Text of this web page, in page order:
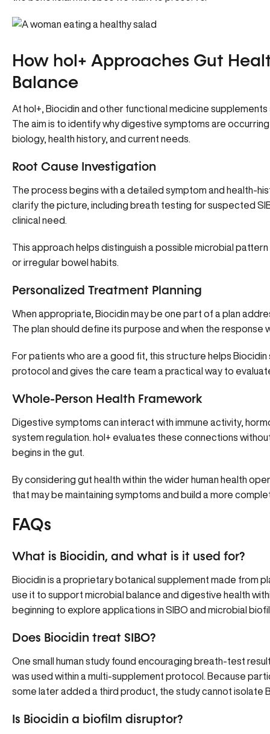
How hol+ Approaches Gut
Balance
At hol+, Biocidin and other functional medicine
The aim is to identify why digestive symptoms are
biology, health history, and current needs.
Root Cause Investigation
The process begins with a detailed symptom and health-
clarify the picture, including breath testing for suspected
clinical need.
This approach helps distinguish a possible microbial
or irregular bowel habits.
Personalized Treatment Planning
When appropriate, Biocidin may be one part of a plan
The plan should define its purpose and when the response
For patients who are a good fit, this structure helps
protocol and gives the care team a practical way to
Whole-Person Health Framework
Digestive symptoms can interact with immune activity,
system regulation. hol+ evaluates these connections
begins in the gut.
By considering gut health within the wider human health
that may be maintaining symptoms and build a more
FAQs
What is Biocidin, and what is it used for?
Biocidin is a proprietary botanical supplement made from
use it to support microbial balance and digestive health
beginning to explore applications in SIBO and microbial
Does Biocidin treat SIBO?
One small human study found encouraging breath-test
was used within a multi-supplement protocol. Because
some later added a third product, the study cannot isolate
Is Biocidin a biofilm disruptor?